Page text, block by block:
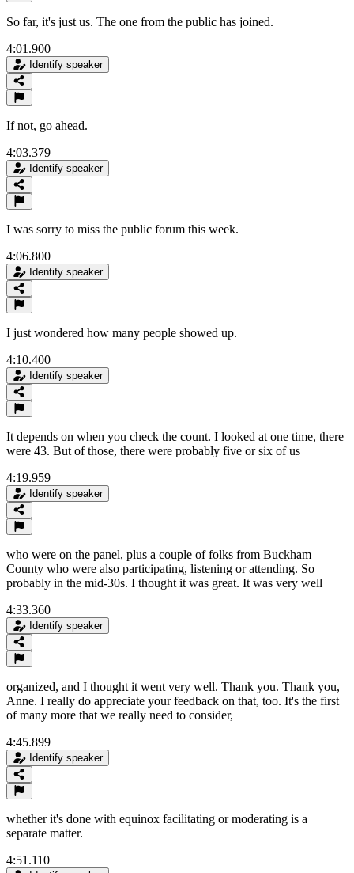
So far, it's just us. The one from the public has joined.
4:01.900
Identify speaker
If not, go ahead.
4:03.379
Identify speaker
I was sorry to miss the public forum this week.
4:06.800
Identify speaker
I just wondered how many people showed up.
4:10.400
Identify speaker
It depends on when you check the count. I looked at one time, there
were 43. But of those, there were probably five or six of us
4:19.959
Identify speaker
who were on the panel, plus a couple of folks from Buckham
County who were also participating, listening or attending. So
probably in the mid-30s. I thought it was great. It was very well
4:33.360
Identify speaker
organized, and I thought it went very well. Thank you. Thank you,
Anne. I really do appreciate your feedback on that, too. It's the first
of many more that we really need to consider,
4:45.899
Identify speaker
whether it's done with equinox facilitating or moderating is a
separate matter.
4:51.110